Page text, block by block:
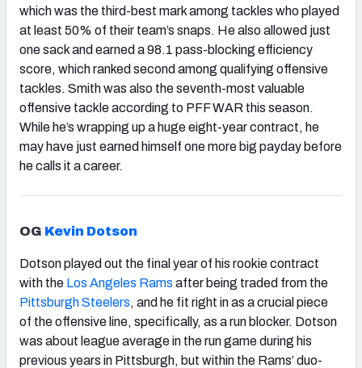
which was the third-best mark among tackles who played
at least 50% of their team’s snaps. He also allowed just
one sack and earned a 98.1 pass-blocking efficiency
score, which ranked second among qualifying offensive
tackles. Smith was also the seventh-most valuable
offensive tackle according to PFF WAR this season.
While he’s wrapping up a huge eight-year contract, he
may have just earned himself one more big payday before
he calls it a career.
OG Kevin Dotson
Dotson played out the final year of his rookie contract
with the Los Angeles Rams after being traded from the
Pittsburgh Steelers, and he fit right in as a crucial piece
of the offensive line, specifically, as a run blocker. Dotson
was about league average in the run game during his
previous years in Pittsburgh, but within the Rams’ duo-